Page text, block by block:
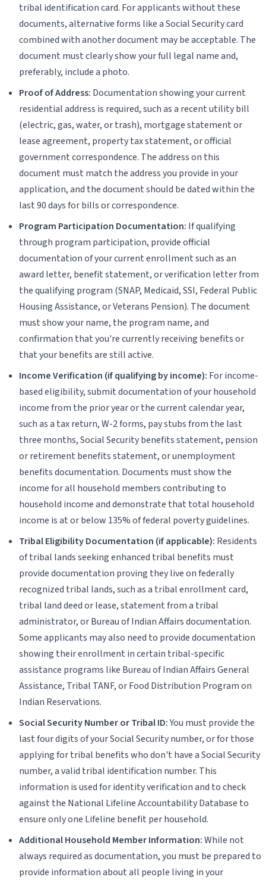
tribal identification card. For applicants without these
documents, alternative forms like a Social Security card
combined with another document may be acceptable. The
document must clearly show your full legal name and,
preferably, include a photo.
Proof of Address: Documentation showing your current
residential address is required, such as a recent utility bill
(electric, gas, water, or trash), mortgage statement or
lease agreement, property tax statement, or official
government correspondence. The address on this
document must match the address you provide in your
application, and the document should be dated within the
last 90 days for bills or correspondence.
Program Participation Documentation: If qualifying
through program participation, provide official
documentation of your current enrollment such as an
award letter, benefit statement, or verification letter from
the qualifying program (SNAP, Medicaid, SSI, Federal Public
Housing Assistance, or Veterans Pension). The document
must show your name, the program name, and
confirmation that you're currently receiving benefits or
that your benefits are still active.
Income Verification (if qualifying by income): For income-
based eligibility, submit documentation of your household
income from the prior year or the current calendar year,
such as a tax return, W-2 forms, pay stubs from the last
three months, Social Security benefits statement, pension
or retirement benefits statement, or unemployment
benefits documentation. Documents must show the
income for all household members contributing to
household income and demonstrate that total household
income is at or below 135% of federal poverty guidelines.
Tribal Eligibility Documentation (if applicable): Residents
of tribal lands seeking enhanced tribal benefits must
provide documentation proving they live on federally
recognized tribal lands, such as a tribal enrollment card,
tribal land deed or lease, statement from a tribal
administrator, or Bureau of Indian Affairs documentation.
Some applicants may also need to provide documentation
showing their enrollment in certain tribal-specific
assistance programs like Bureau of Indian Affairs General
Assistance, Tribal TANF, or Food Distribution Program on
Indian Reservations.
Social Security Number or Tribal ID:You must provide the
last four digits of your Social Security number, or for those
applying for tribal benefits who don't have a Social Security
number, a valid tribal identification number. This
information is used for identity verification and to check
against the National Lifeline Accountability Database to
ensure only one Lifeline benefit per household.
Additional Household Member Information:While not
always required as documentation, you must be prepared to
provide information about all people living in your